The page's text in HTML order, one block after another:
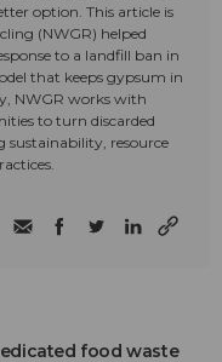
option. This article is
(NWGR) helped
to a landfill ban in
that keeps gypsum in
NWGR works with
to turn discarded
resource
food waste